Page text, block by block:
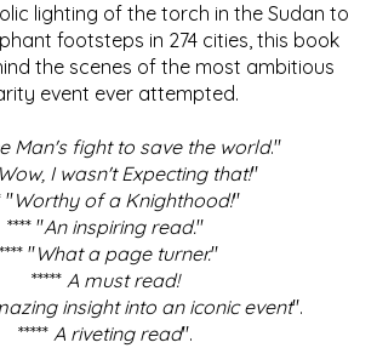
lighting of the torch in the Sudan to
footsteps in 274 cities, this book
the scenes of the most ambitious
event ever attempted.
Man's fight to save the world."
I wasn't Expecting that!"
"Worthy of a Knighthood!"
**** "An inspiring read."
"What a page turner."
***** A must read!
insight into an iconic event".
***** A riveting read".